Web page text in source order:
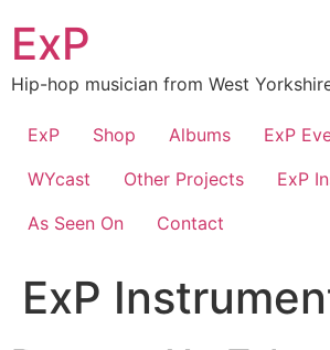
content
ExP
Hip-hop musician from West
ExP Shop Albums ExP
WYcast
Other Projects
ExP
As Seen On
Contact
ExP